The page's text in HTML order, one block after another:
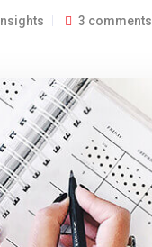
Insights 3 comments